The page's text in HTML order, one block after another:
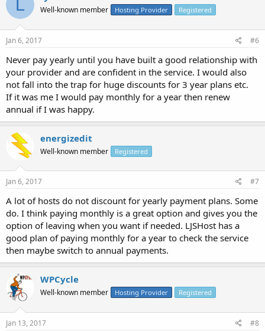
L Well-known member Hosting Provider Registered
Jan 6, 2017 #6
Never pay yearly until you have built a good relationship with
your provider and are confident in the service. I would also
not fall into the trap for huge discounts for 3 year plans etc.
If it was me I would pay monthly for a year then renew
annual if I was happy.
energizedit
Well-known member Registered
Jan 6, 2017 #7
A lot of hosts do not discount for yearly payment plans. Some
do. I think paying monthly is a great option and gives you the
option of leaving when you want if needed. LJSHost has a
good plan of paying monthly for a year to check the service
then maybe switch to annual payments.
WPCycle
Well-known member Hosting Provider Registered
Jan 13, 2017 #8